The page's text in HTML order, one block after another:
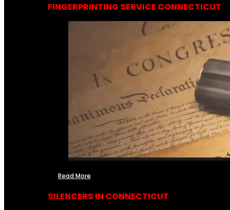
FINGERPRINTING SERVICE CONNECTICUT
Read More
SILENCERS IN CONNECTICUT